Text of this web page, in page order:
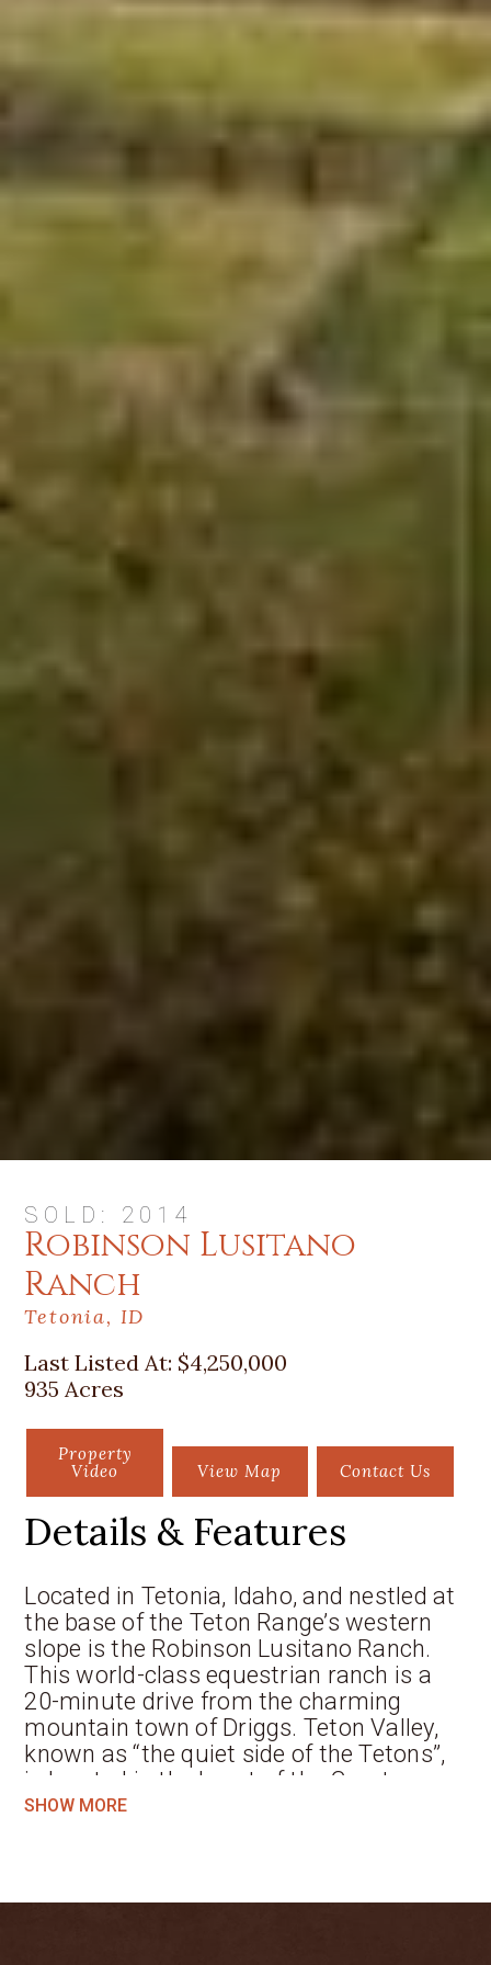
SOLD: 2014
Robinson Lusitano
Ranch
Tetonia, ID
Last Listed At: $4,250,000
935 Acres
Property
Video
View Map Contact Us
Details & Features
Located in Tetonia, Idaho, and nestled at
the base of the Teton Range’s western
slope is the Robinson Lusitano Ranch.
This world-class equestrian ranch is a
20-minute drive from the charming
mountain town of Driggs. Teton Valley,
known as “the quiet side of the Tetons”,
is located in the heart of the Greater
Yellowstone Ecosystem and home to
Grand Teton National Parks, is what
SHOW MORE